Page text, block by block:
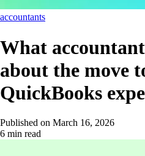
accountants
What
about the move
QuickBooks
Published on March 16, 2026
6 min read